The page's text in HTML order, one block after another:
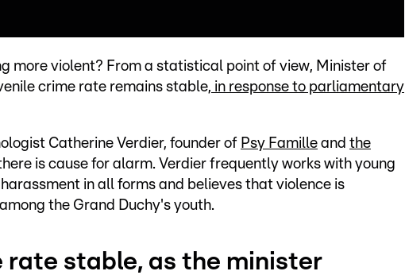
more violent? From a statistical point of view, Minister of
crime rate remains stable, in response to parliamentary
Catherine Verdier, founder of Psy Famille and the
is cause for alarm. Verdier frequently works with young
in all forms and believes that violence is
the Grand Duchy's youth.
rate stable, as the minister